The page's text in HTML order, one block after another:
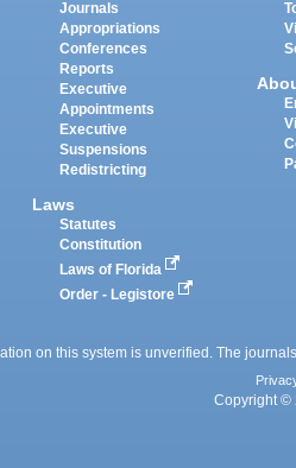
Journals
Appropriations
Conferences
Reports
Executive
Appointments
Executive
Suspensions
Redistricting
Laws
Statutes
Constitution
Laws of Florida
Order - Legistore
on this system is unverified. The
Copyright ©